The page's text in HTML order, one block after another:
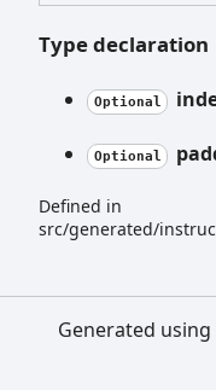
Type declaration
Optional
Optional
Defined in
src/generated/
Generated using